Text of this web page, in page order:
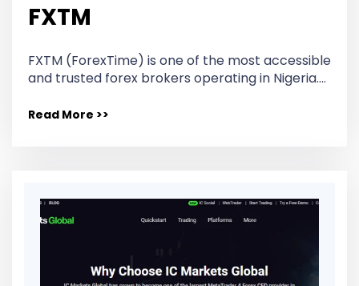
FXTM
FXTM (ForexTime) is one of the most accessible
and trusted forex brokers operating in Nigeria….
Read More >>